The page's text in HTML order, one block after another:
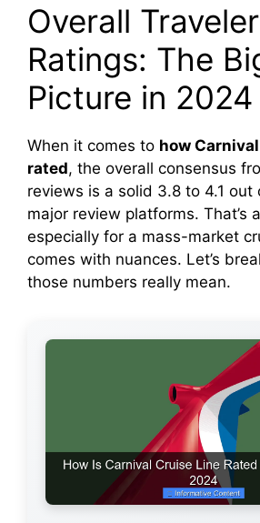
Overall Traveler
Ratings: The
Picture in 2024
When it comes to how
rated, the overall consensus
reviews is a solid 3.8 to 4.1 out
major review platforms. That’s
especially for a mass-market
comes with nuances. Let’s
those numbers really mean.